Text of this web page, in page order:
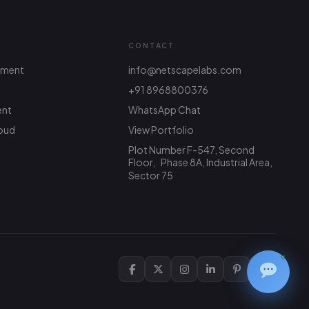
CONTACT
info@netscapelabs.com
+91 8968800376
WhatsApp Chat
View Portfolio
Plot Number F-547, Second
Floor, Phase 8A, Industrial Area,
Sector 75
Netscape Labs Bot
Hi! What are you looking to build? I
can help with service info, pricing, or
connect you with the team.